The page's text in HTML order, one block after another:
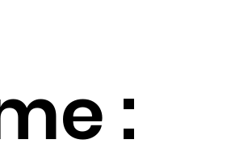
: